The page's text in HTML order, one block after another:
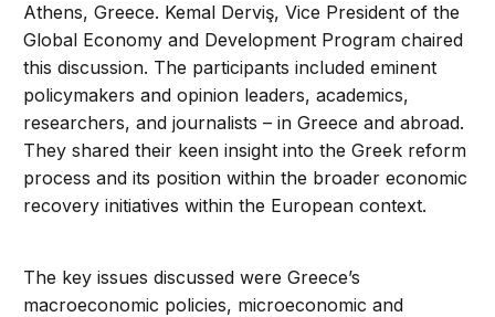
Athens, Greece. Kemal Derviş, Vice President of the
Global Economy and Development Program chaired
this discussion. The participants included eminent
policymakers and opinion leaders, academics,
researchers, and journalists – in Greece and abroad.
They shared their keen insight into the Greek reform
process and its position within the broader economic
recovery initiatives within the European context.
The key issues discussed were Greece’s
macroeconomic policies, microeconomic and